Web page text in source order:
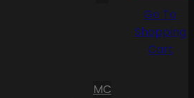
MC
Go To
Shopping
Cart